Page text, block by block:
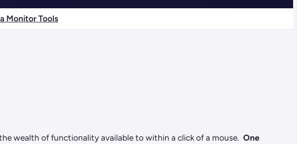
Monitor Tools
wealth of functionality available to within a click of a mouse. One